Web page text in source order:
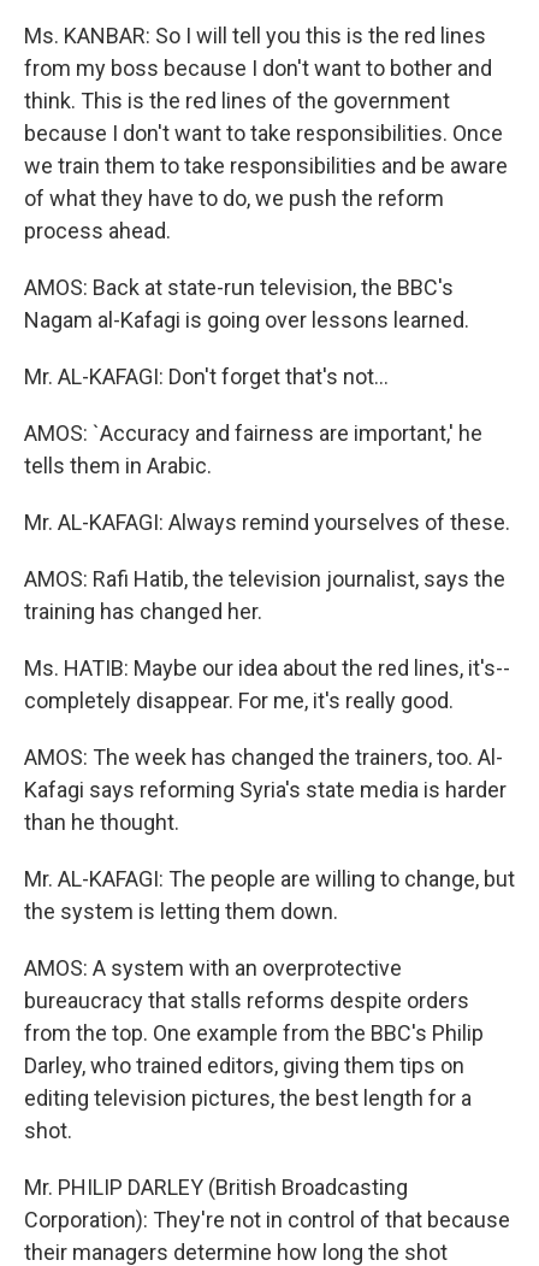
Ms. KANBAR: So I will tell you this is the red lines
from my boss because I don't want to bother and
think. This is the red lines of the government
because I don't want to take responsibilities. Once
we train them to take responsibilities and be aware
of what they have to do, we push the reform
process ahead.
AMOS: Back at state-run television, the BBC's
Nagam al-Kafagi is going over lessons learned.
Mr. AL-KAFAGI: Don't forget that's not...
AMOS: `Accuracy and fairness are important,' he
tells them in Arabic.
Mr. AL-KAFAGI: Always remind yourselves of these.
AMOS: Rafi Hatib, the television journalist, says the
training has changed her.
Ms. HATIB: Maybe our idea about the red lines, it's--
completely disappear. For me, it's really good.
AMOS: The week has changed the trainers, too. Al-
Kafagi says reforming Syria's state media is harder
than he thought.
Mr. AL-KAFAGI: The people are willing to change, but
the system is letting them down.
AMOS: A system with an overprotective
bureaucracy that stalls reforms despite orders
from the top. One example from the BBC's Philip
Darley, who trained editors, giving them tips on
editing television pictures, the best length for a
shot.
Mr. PHILIP DARLEY (British Broadcasting
Corporation): They're not in control of that because
their managers determine how long the shot